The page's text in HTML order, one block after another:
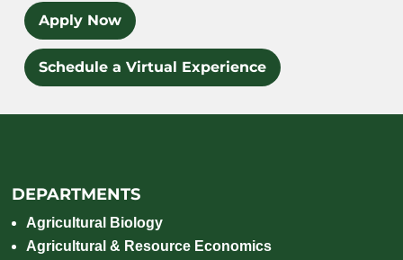
Apply Now
Schedule a Virtual Experience
DEPARTMENTS
Agricultural Biology
Agricultural & Resource Economics